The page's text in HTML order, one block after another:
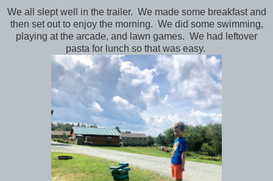
We all slept well in the trailer. We made some breakfast and
then set out to enjoy the morning. We did some swimming,
playing at the arcade, and lawn games. We had leftover
pasta for lunch so that was easy.